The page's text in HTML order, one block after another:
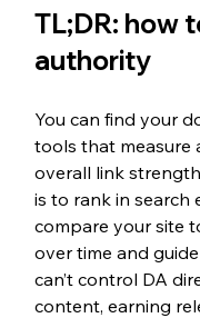
TL;DR: how
authority
You can find your
tools that measure
overall link
is to rank in search
compare your site
over time and
can’t control DA
content, earning